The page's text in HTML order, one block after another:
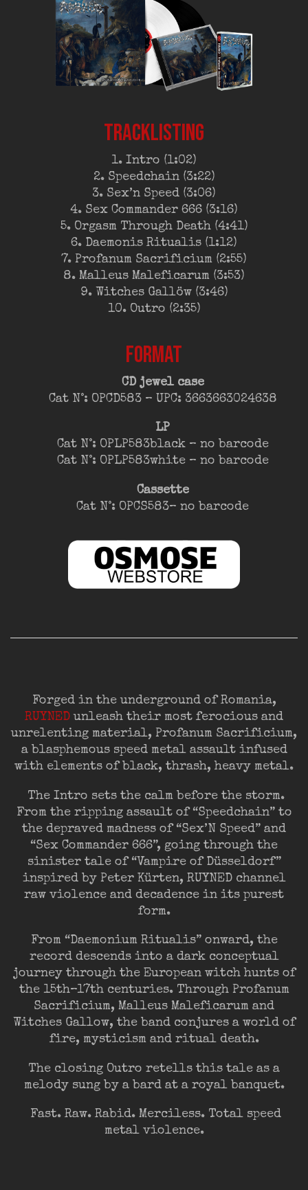
TRACKLISTING
1. Intro (1:02)
2. Speedchain (3:22)
3. Sex’n Speed (3:06)
4. Sex Commander 666 (3:16)
5. Orgasm Through Death (4:41)
6. Daemonis Ritualis (1:12)
7. Profanum Sacrificium (2:55)
8. Malleus Maleficarum (3:53)
9. Witches Gallöw (3:46)
10. Outro (2:35)
FORMAT
CD jewel case
Cat N°: OPCD583 – UPC: 3663663024638
LP
Cat N°: OPLP583black – no barcode
Cat N°: OPLP583white – no barcode
Cassette
Cat N°: OPCS583– no barcode
Forged in the underground of Romania,
RUYNED unleash their most ferocious and
unrelenting material, Profanum Sacrificium,
a blasphemous speed metal assault infused
with elements of black, thrash, heavy metal.
The Intro sets the calm before the storm.
From the ripping assault of “Speedchain” to
the depraved madness of “Sex’N Speed” and
“Sex Commander 666”, going through the
sinister tale of “Vampire of Düsseldorf”
inspired by Peter Kürten, RUYNED channel
raw violence and decadence in its purest
form.
From “Daemonium Ritualis” onward, the
record descends into a dark conceptual
journey through the European witch hunts of
the 15th–17th centuries. Through Profanum
Sacrificium, Malleus Maleficarum and
Witches Gallow, the band conjures a world of
fire, mysticism and ritual death.
The closing Outro retells this tale as a
melody sung by a bard at a royal banquet.
Fast. Raw. Rabid. Merciless. Total speed
metal violence.